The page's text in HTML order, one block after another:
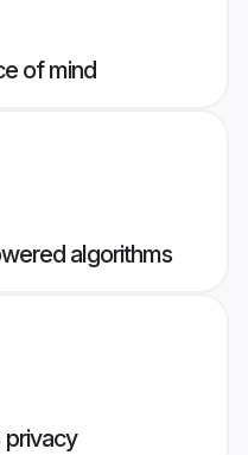
of mind
algorithms
privacy